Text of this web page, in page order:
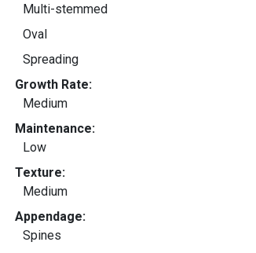
Multi-stemmed
Oval
Spreading
Growth Rate:
Medium
Maintenance:
Low
Texture:
Medium
Appendage:
Spines